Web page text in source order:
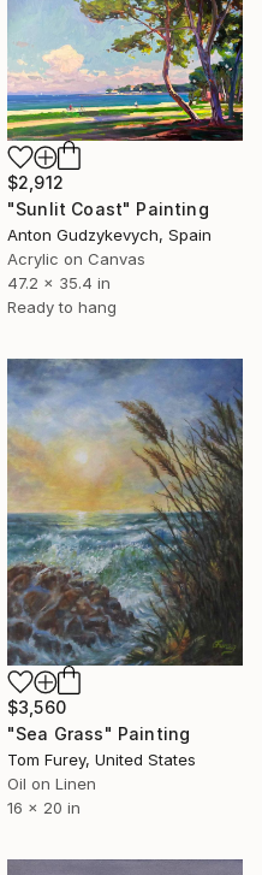
$2,912
"Sunlit Coast" Painting
Anton Gudzykevych, Spain
Acrylic on Canvas
47.2 x 35.4 in
Ready to hang
$3,560
"Sea Grass" Painting
Tom Furey, United States
Oil on Linen
16 x 20 in